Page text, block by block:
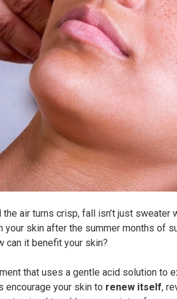
air turns crisp, fall isn’t just sweater
skin after the summer months of
can it benefit your skin?
that uses a gentle acid solution to
encourage your skin to renew itself,